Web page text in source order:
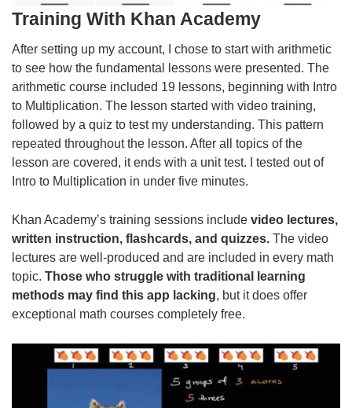
Training With Khan Academy
After setting up my account, I chose to start with arithmetic
to see how the fundamental lessons were presented. The
arithmetic course included 19 lessons, beginning with Intro
to Multiplication. The lesson started with video training,
followed by a quiz to test my understanding. This pattern
repeated throughout the lesson. After all topics of the
lesson are covered, it ends with a unit test. I tested out of
Intro to Multiplication in under five minutes.
Khan Academy’s training sessions include video lectures,
written instruction, flashcards, and quizzes. The video
lectures are well-produced and are included in every math
topic. Those who struggle with traditional learning
methods may find this app lacking, but it does offer
exceptional math courses completely free.